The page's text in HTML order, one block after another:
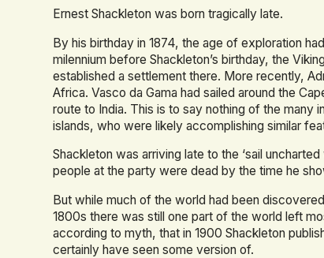
Ernest Shackleton was born tragically late.
By his birthday in 1874, the age of exploration
milennium before Shackleton’s birthday, the
established a settlement there. More recently,
Africa. Vasco da Gama had sailed around the
route to India. This is to say nothing of the many
islands, who were likely accomplishing similar
Shackleton was arriving late to the ‘sail
people at the party were dead by the time he
But while much of the world had been
1800s there was still one part of the world left
according to myth, that in 1900 Shackleton
certainly have seen some version of.